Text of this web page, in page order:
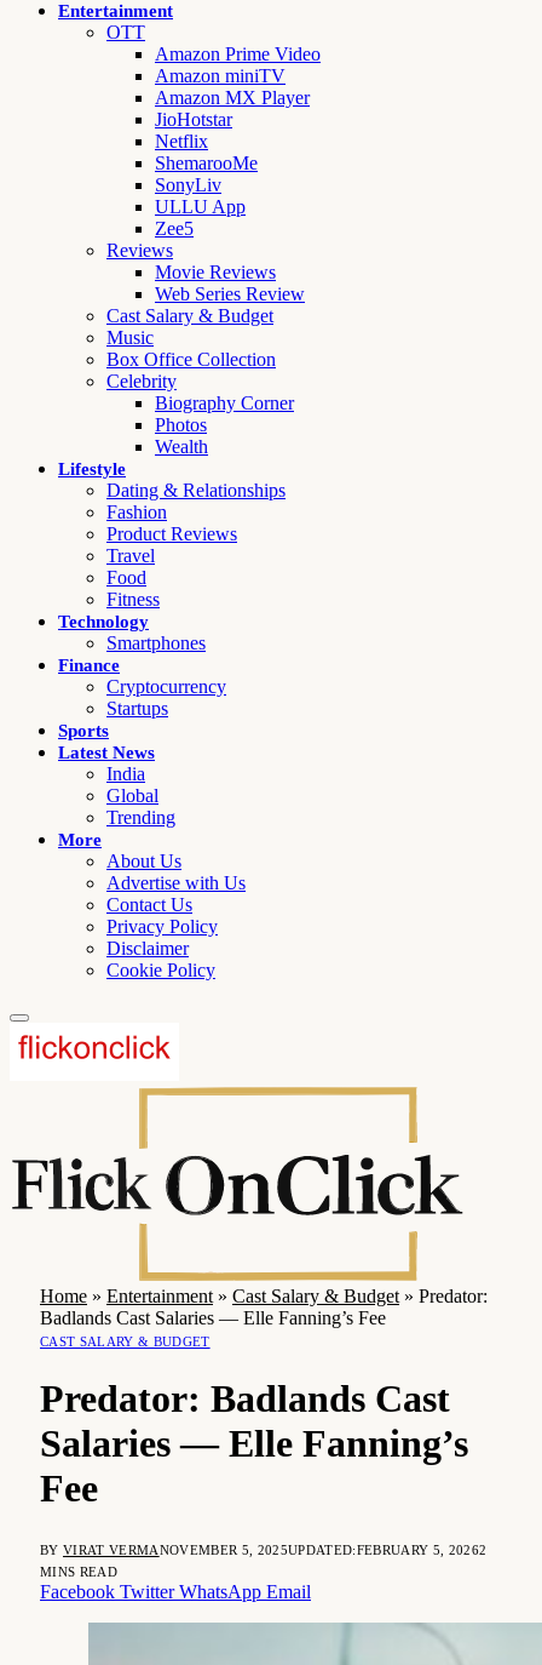
Entertainment
OTT
Amazon Prime Video
Amazon miniTV
Amazon MX Player
JioHotstar
Netflix
ShemarooMe
SonyLiv
ULLU App
Zee5
Reviews
Movie Reviews
Web Series Review
Cast Salary & Budget
Music
Box Office Collection
Celebrity
Biography Corner
Photos
Wealth
Lifestyle
Dating & Relationships
Fashion
Product Reviews
Travel
Food
Fitness
Technology
Smartphones
Finance
Cryptocurrency
Startups
Sports
Latest News
India
Global
Trending
More
About Us
Advertise with Us
Contact Us
Privacy Policy
Disclaimer
Cookie Policy
Home » Entertainment » Cast Salary & Budget » Predator:
Badlands Cast Salaries — Elle Fanning’s Fee
CAST SALARY & BUDGET
Predator: Badlands Cast
Salaries — Elle Fanning’s
Fee
BY VIRAT VERMANOVEMBER 5, 2025UPDATED:FEBRUARY 5, 20262
MINS READ
Facebook Twitter WhatsApp Email